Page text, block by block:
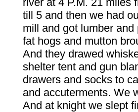
till 5 and then we had
mill and got lumber
fat hogs and mutton
And they drawed
shelter tent and gun
drawers and socks to
and accuterments. We
And at knight we slept